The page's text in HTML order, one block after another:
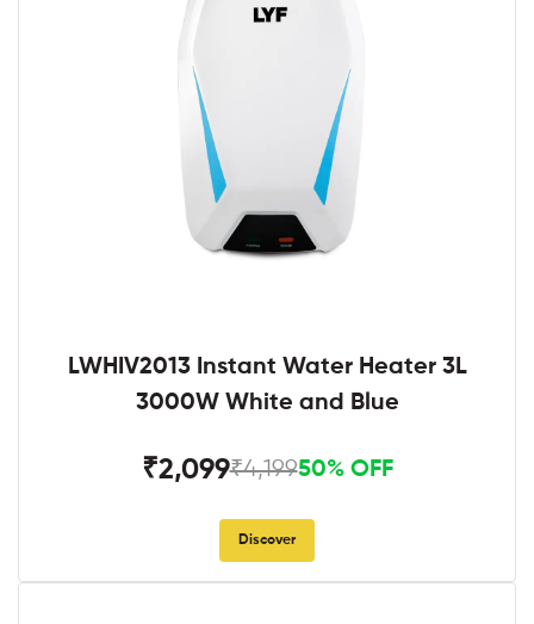
LWHIV2013 Instant Water Heater 3L
3000W White and Blue
₹2,099₹4,19950% OFF
Discover